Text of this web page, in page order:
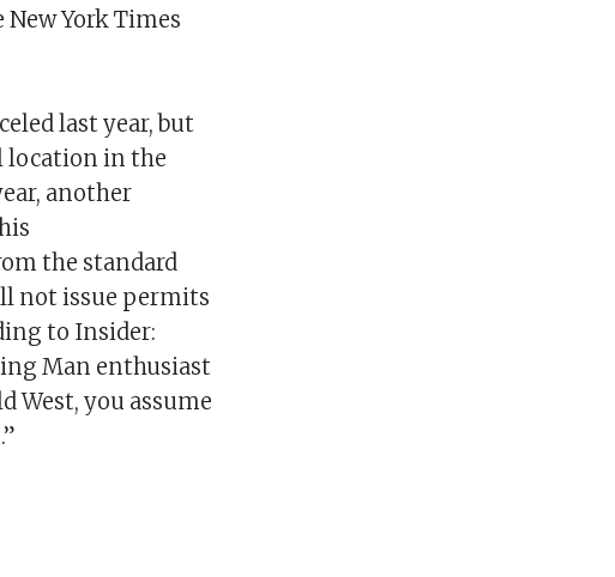
York Times
last year, but
location in the
another
the standard
not issue permits
to Insider:
Man enthusiast
West, you assume